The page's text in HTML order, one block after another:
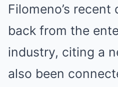
Filomeno’s
back from the
industry, citing a
also been